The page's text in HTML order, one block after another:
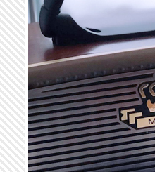
Skip to main content